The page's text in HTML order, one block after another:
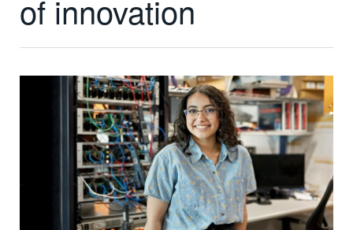
ENGLISH
DEUTSCH
VIỆT NAM
简体中文
日本語
한국어
of innovation